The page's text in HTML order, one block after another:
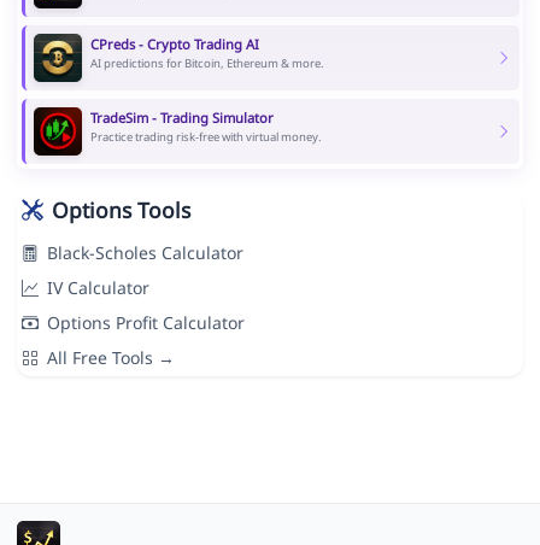
CPreds - Crypto Trading AI
AI predictions for Bitcoin, Ethereum & more.
TradeSim - Trading Simulator
Practice trading risk-free with virtual money.
Options Tools
Black-Scholes Calculator
IV Calculator
Options Profit Calculator
All Free Tools →